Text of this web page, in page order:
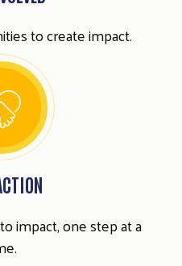
to create impact.
impact, one step at a